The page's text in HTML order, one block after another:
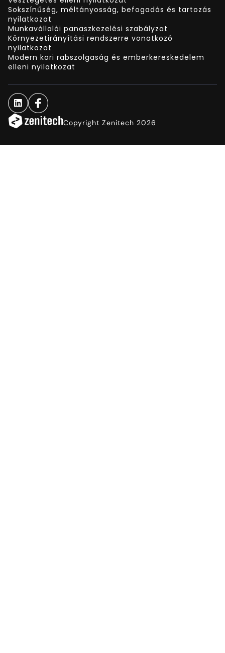
Sokszínűség, méltányosság, befogadás és tartozás
nyilatkozat
Munkavállalói panaszkezelési szabályzat
Környezetirányítási rendszerre vonatkozó
nyilatkozat
Modern kori rabszolgaság és emberkereskedelem
elleni nyilatkozat
Copyright Zenitech 2026